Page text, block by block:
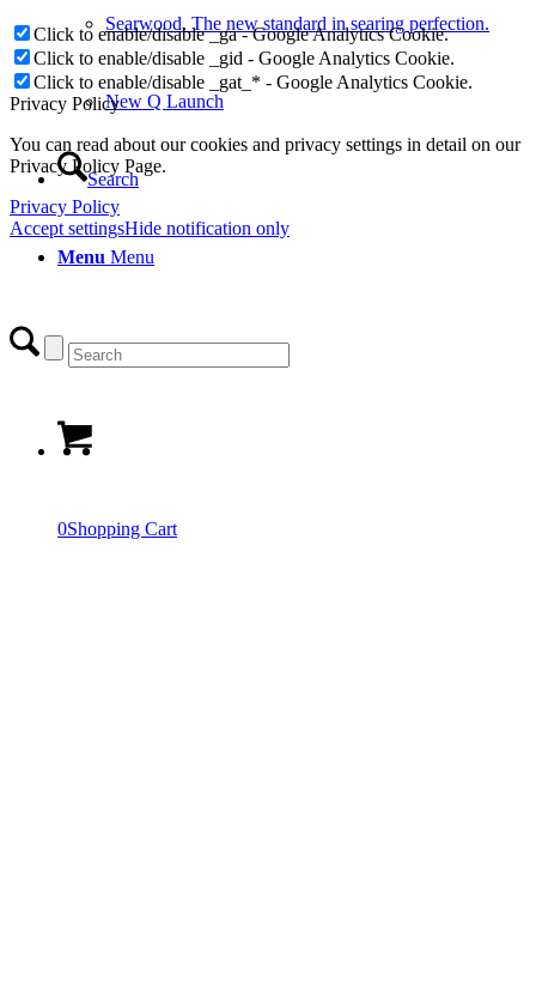
Searwood. The new standard in searing perfection.
New Q Launch
Search
Menu Menu
0Shopping Cart
Click to enable/disable _ga - Google Analytics Cookie.
Click to enable/disable _gid - Google Analytics Cookie.
Click to enable/disable _gat_* - Google Analytics Cookie.
Privacy Policy
You can read about our cookies and privacy settings in detail on our
Privacy Policy Page.
Privacy Policy
Accept settingsHide notification only